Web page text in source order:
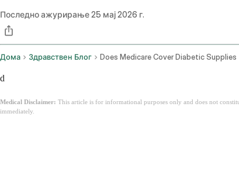
Последно ажурирање25 мај 2026 г.
Дома Здравствен Блог Does Medicare Cover Diabetic Supplies
d
Medical Disclaimer: This article is for informational purposes only and does not
immediately.